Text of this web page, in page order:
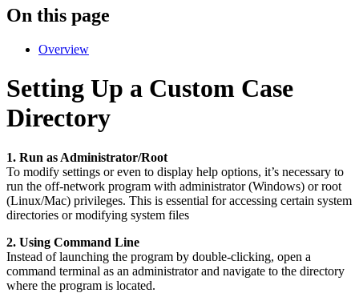
On this page
Overview
Setting Up a Custom Case
Directory
1. Run as Administrator/Root
To modify settings or even to display help options, it’s necessary to
run the off-network program with administrator (Windows) or root
(Linux/Mac) privileges. This is essential for accessing certain system
directories or modifying system files
2. Using Command Line
Instead of launching the program by double-clicking, open a
command terminal as an administrator and navigate to the directory
where the program is located.